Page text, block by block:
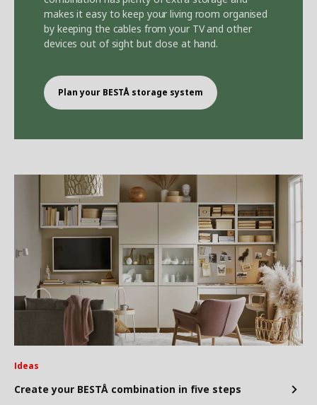
makes it easy to keep your living room organised
by keeping the cables from your TV and other
devices out of sight but close at hand.
Plan your BESTÅ storage system
Ideas
Create your BESTÅ combination in five steps